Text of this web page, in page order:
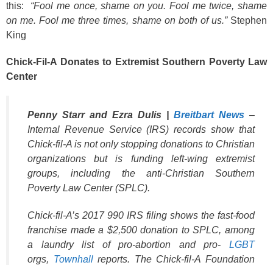
this: “Fool me once, shame on you. Fool me twice, shame
on me. Fool me three times, shame on both of us.”Stephen
King
Chick-Fil-A Donates to Extremist Southern Poverty Law
Center
Penny Starr and Ezra Dulis | Breitbart News –
Internal Revenue Service (IRS) records show that
Chick-fil-A is not only stopping donations to Christian
organizations but is funding left-wing extremist
groups, including the anti-Christian Southern
Poverty Law Center (SPLC).
Chick-fil-A’s 2017 990 IRS filing shows the fast-food
franchise made a $2,500 donation to SPLC, among
a laundry list of pro-abortion and pro- LGBT
orgs, Townhallreports. The Chick-fil-A Foundation